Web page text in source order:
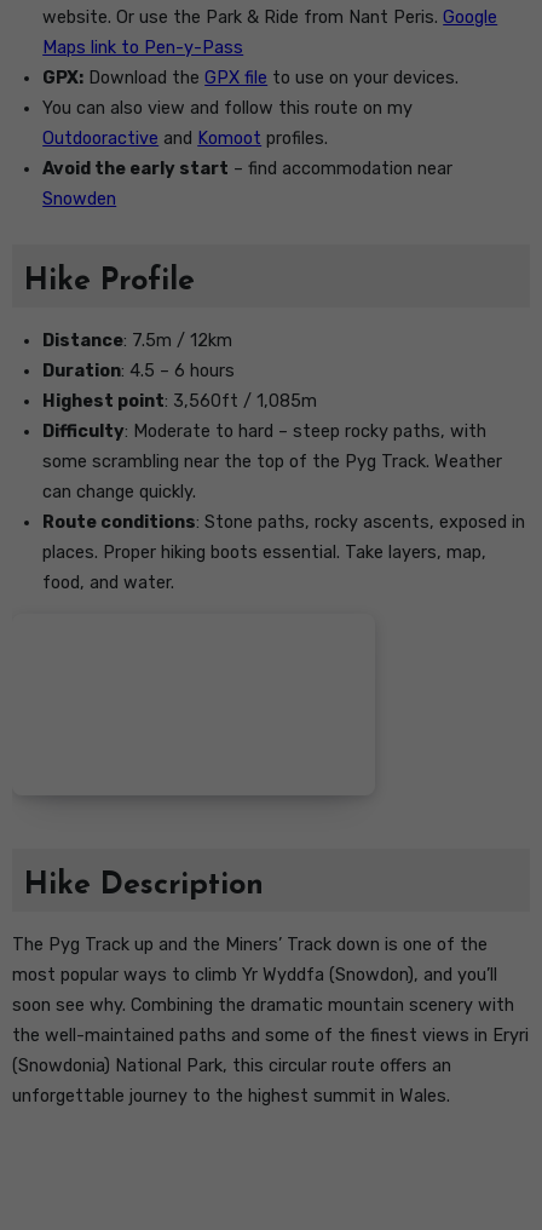
website. Or use the Park & Ride from Nant Peris.Google
Maps link to Pen-y-Pass
GPX: Download theGPX file to use on your devices.
You can also view and follow this route on my
Outdooractive and Komoot profiles.
Avoid the early start – find accommodation near
Snowden
Hike Profile
Distance: 7.5m / 12km
Duration: 4.5 – 6 hours
Highest point: 3,560ft / 1,085m
Difficulty: Moderate to hard – steep rocky paths, with
some scrambling near the top of the Pyg Track. Weather
can change quickly.
Route conditions: Stone paths, rocky ascents, exposed in
places. Proper hiking boots essential. Take layers, map,
food, and water.
Hike Description
The Pyg Track up and the Miners’ Track down is one of the
most popular ways to climb Yr Wyddfa (Snowdon), and you’ll
soon see why. Combining the dramatic mountain scenery with
the well-maintained paths and some of the finest views in Eryri
(Snowdonia) National Park, this circular route offers an
unforgettable journey to the highest summit in Wales.